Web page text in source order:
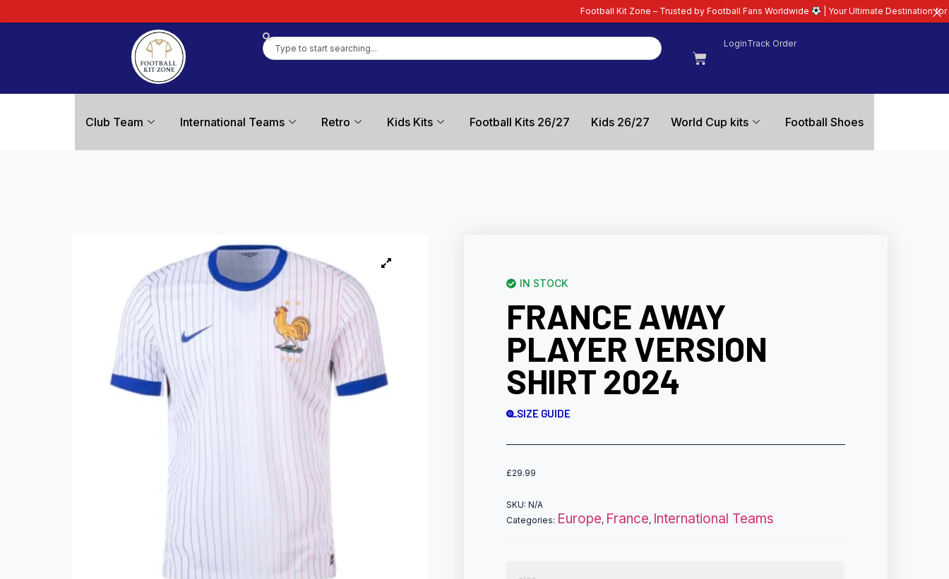
LoginTrack Order
Club Team International Teams Retro Kids Kits Football Kits 26/27 Kids 26/27 World Cup kits Football Shoes
IN STOCK
FRANCE AWAY
PLAYER VERSION
SHIRT 2024
SIZE GUIDE
£29.99
SKU:N/A
Categories: Europe, France, International Teams
Football Kit Zone – Trusted by Football Fans Worldwide | Your Ultimate Destination for Latest 26/27